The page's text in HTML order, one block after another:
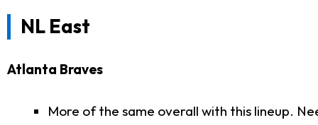
NL East
Atlanta Braves
More of the same overall with this lineup.